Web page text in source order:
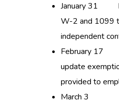
January 31
W-2 and 1099
independent
February 17
update
provided to
March 3